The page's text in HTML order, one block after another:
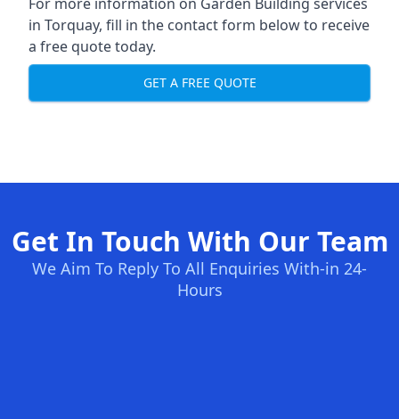
in Torquay, fill in the contact form below to receive
a free quote today.
GET A FREE QUOTE
Get In Touch With Our Team
We Aim To Reply To All Enquiries With-in 24-
Hours